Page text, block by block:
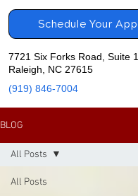
7721 Six Forks Road, Suite
Raleigh, NC 27615
(919) 846-7004
Schedule Your
BLOG
All Posts
All Posts